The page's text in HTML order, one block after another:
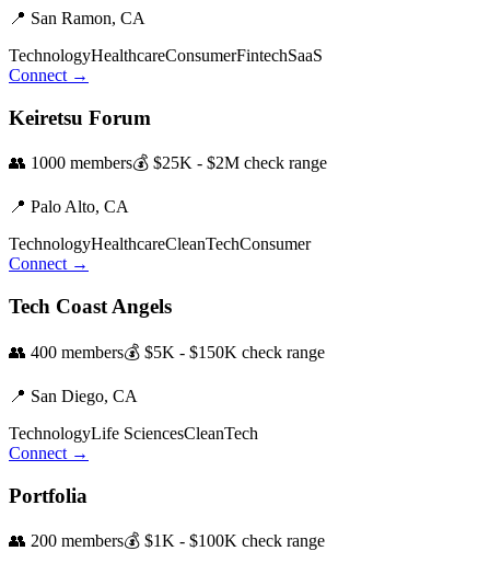
📍 San Ramon, CA
TechnologyHealthcareConsumerFintechSaaS
Connect →
Keiretsu Forum
👥 1000 members💰 $25K - $2M check range
📍 Palo Alto, CA
TechnologyHealthcareCleanTechConsumer
Connect →
Tech Coast Angels
👥 400 members💰 $5K - $150K check range
📍 San Diego, CA
TechnologyLife SciencesCleanTech
Connect →
Portfolia
👥 200 members💰 $1K - $100K check range